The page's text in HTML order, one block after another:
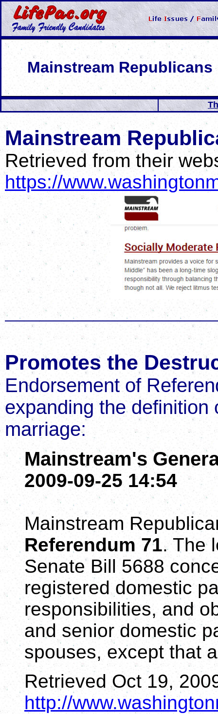
Mainstream Republicans
Mainstream
Retrieved from their
https://
Promotes the
Endorsement of
expanding the definition
marriage:
Mainstream's
2009-09-25 14:54
Mainstream
Referendum 71. The
Senate Bill 5688
registered domestic
responsibilities, and
and senior domestic
spouses, except that
Retrieved Oct 19,
http://